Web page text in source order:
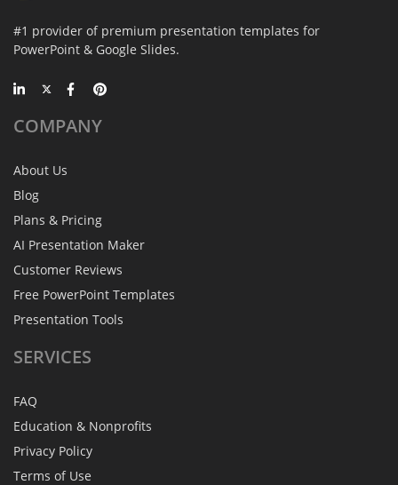
#1 provider of premium presentation templates for
PowerPoint & Google Slides.
COMPANY
About Us
Blog
Plans & Pricing
AI Presentation Maker
Customer Reviews
Free PowerPoint Templates
Presentation Tools
SERVICES
FAQ
Education & Nonprofits
Privacy Policy
Terms of Use